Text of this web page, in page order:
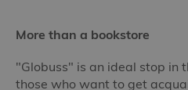
More than a bookstore
"Globuss" is an ideal stop in
those who want to get